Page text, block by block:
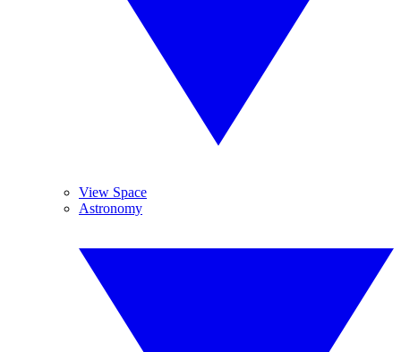
View Space
Astronomy